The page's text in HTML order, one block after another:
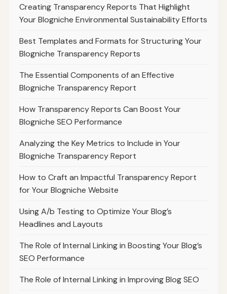
Creating Transparency Reports That Highlight
Your Blogniche Environmental Sustainability Efforts
Best Templates and Formats for Structuring Your
Blogniche Transparency Reports
The Essential Components of an Effective
Blogniche Transparency Report
How Transparency Reports Can Boost Your
Blogniche SEO Performance
Analyzing the Key Metrics to Include in Your
Blogniche Transparency Report
How to Craft an Impactful Transparency Report
for Your Blogniche Website
Using A/b Testing to Optimize Your Blog’s
Headlines and Layouts
The Role of Internal Linking in Boosting Your Blog’s
SEO Performance
The Role of Internal Linking in Improving Blog SEO